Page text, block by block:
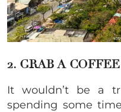
2. GRAB A
It wouldn’t be a
spending some